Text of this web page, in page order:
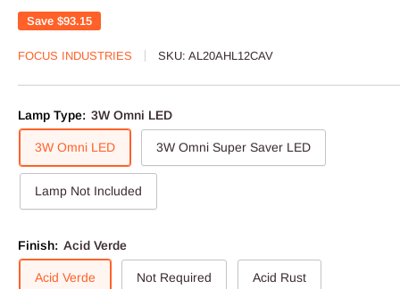
Save $93.15
FOCUS INDUSTRIES SKU: AL20AHL12CAV
Lamp Type: 3W Omni LED
3W Omni LED 3W Omni Super Saver LED
Lamp Not Included
Finish: Acid Verde
Acid Verde Not Required Acid Rust